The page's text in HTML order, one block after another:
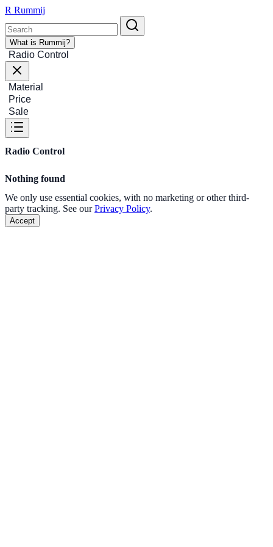
R Rummij
What is Rummij?
Radio Control
Material
Price
Sale
Radio Control
Nothing found
We only use essential cookies, with no marketing or other third-
party tracking. See ourPrivacy Policy.
Accept